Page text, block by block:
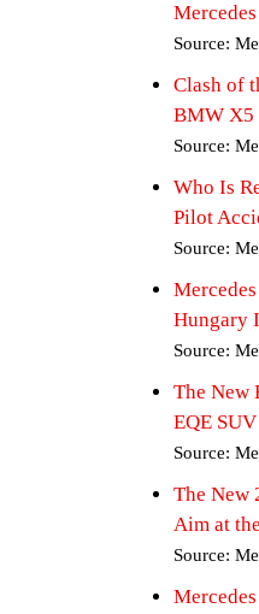
Source:
Clash of
BMW X5
Source:
Who Is
Pilot
Source:
Hungary
Source:
The New
EQE SUV
Source:
The New
Aim at
Source: